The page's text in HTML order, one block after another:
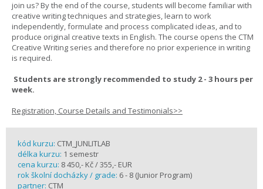
join us? By the end of the course, students will become familiar with
creative writing techniques and strategies, learn to work
independently, formulate and process complicated ideas, and to
produce original creative texts in English. The course opens the CTM
Creative Writing series and therefore no prior experience in writing
is required.
Students are strongly recommended to study 2 - 3 hours per
week.
Registration, Course Details and Testimonials>>
kód kurzu: CTM_JUNLITLAB
délka kurzu: 1 semestr
cena kurzu: 8 450,- Kč / 355,- EUR
rok školní docházky / grade: 6 - 8 (Junior Program)
partner: CTM